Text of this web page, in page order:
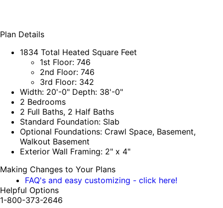
Plan Details
1834 Total Heated Square Feet
1st Floor: 746
2nd Floor: 746
3rd Floor: 342
Width: 20'-0" Depth: 38'-0"
2 Bedrooms
2 Full Baths, 2 Half Baths
Standard Foundation: Slab
Optional Foundations: Crawl Space, Basement,
Walkout Basement
Exterior Wall Framing: 2" x 4"
Making Changes to Your Plans
FAQ's and easy customizing - click here!
Helpful Options
1-800-373-2646